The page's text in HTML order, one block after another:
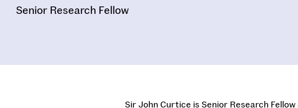
Senior Research Fellow
Sir John Curtice is Senior Research